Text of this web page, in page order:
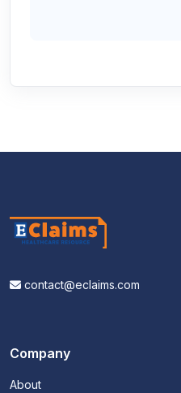
contact@eclaims.com
Company
About